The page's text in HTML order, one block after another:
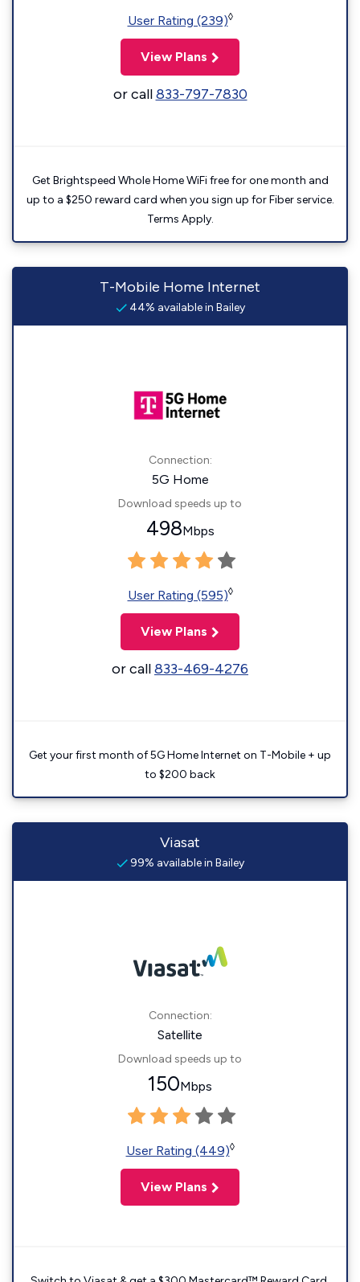
User Rating (239)◊
View Plans
or call833-797-7830
Get Brightspeed Whole Home WiFi free for one month and
up to a $250 reward card when you sign up for Fiber service.
Terms Apply.
T-Mobile Home Internet
44% available in Bailey
Connection:
5G Home
Download speeds up to
498Mbps
User Rating (595)◊
View Plans
or call833-469-4276
Get your first month of 5G Home Internet on T-Mobile + up
to $200 back
Viasat
99% available in Bailey
Connection:
Satellite
Download speeds up to
150Mbps
User Rating (449)◊
View Plans